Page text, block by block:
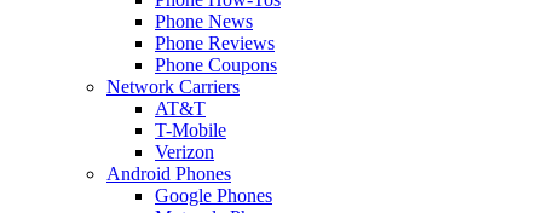
Phone News
Phone Reviews
Phone Coupons
Network Carriers
AT&T
T-Mobile
Verizon
Android Phones
Google Phones